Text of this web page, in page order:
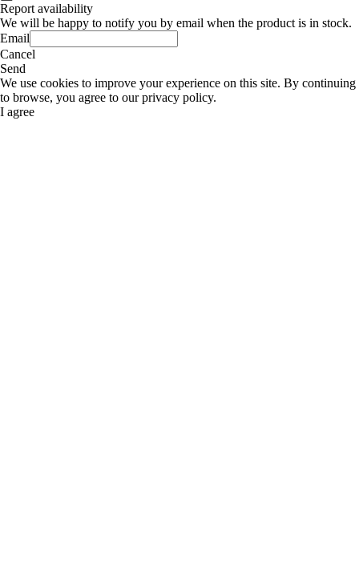
Report availability
We will be happy to notify you by email when the product is in stock.
Email
Cancel
Send
We use cookies to improve your experience on this site. By continuing
to browse, you agree to our privacy policy.
I agree